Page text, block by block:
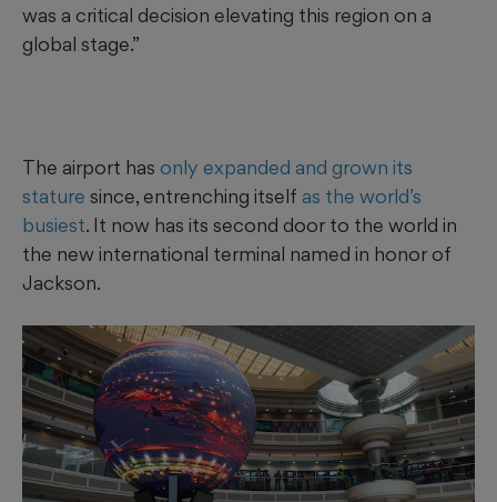
was a critical decision elevating this region on a
global stage.”
The airport has only expanded and grown its
stature since, entrenching itself as the world’s
busiest. It now has its second door to the world in
the new international terminal named in honor of
Jackson.